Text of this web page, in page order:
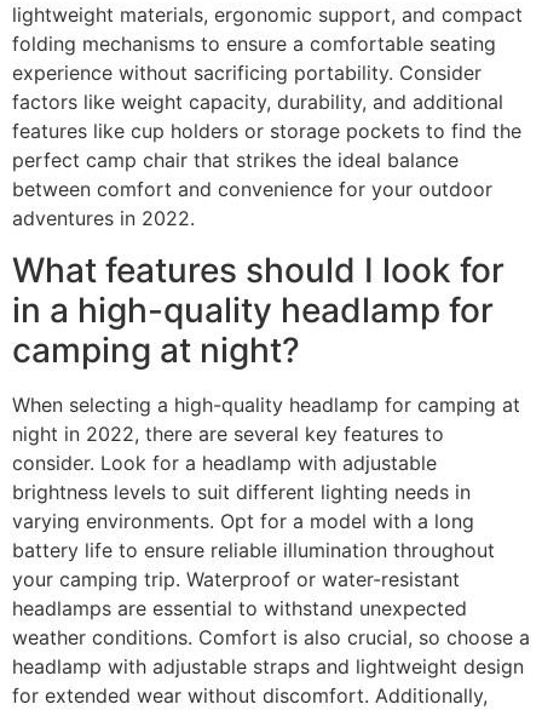
lightweight materials, ergonomic support, and compact
folding mechanisms to ensure a comfortable seating
experience without sacrificing portability. Consider
factors like weight capacity, durability, and additional
features like cup holders or storage pockets to find the
perfect camp chair that strikes the ideal balance
between comfort and convenience for your outdoor
adventures in 2022.
What features should I look for
in a high-quality headlamp for
camping at night?
When selecting a high-quality headlamp for camping at
night in 2022, there are several key features to
consider. Look for a headlamp with adjustable
brightness levels to suit different lighting needs in
varying environments. Opt for a model with a long
battery life to ensure reliable illumination throughout
your camping trip. Waterproof or water-resistant
headlamps are essential to withstand unexpected
weather conditions. Comfort is also crucial, so choose a
headlamp with adjustable straps and lightweight design
for extended wear without discomfort. Additionally,